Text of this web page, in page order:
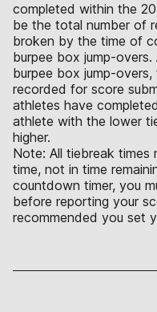
completed within the
be the total number of
broken by the time of
burpee box jump-
burpee box jump-
recorded for score
athletes have
athlete with the lower
higher.
Note: All tiebreak times
time, not in time
countdown timer, you
before reporting your
recommended you set